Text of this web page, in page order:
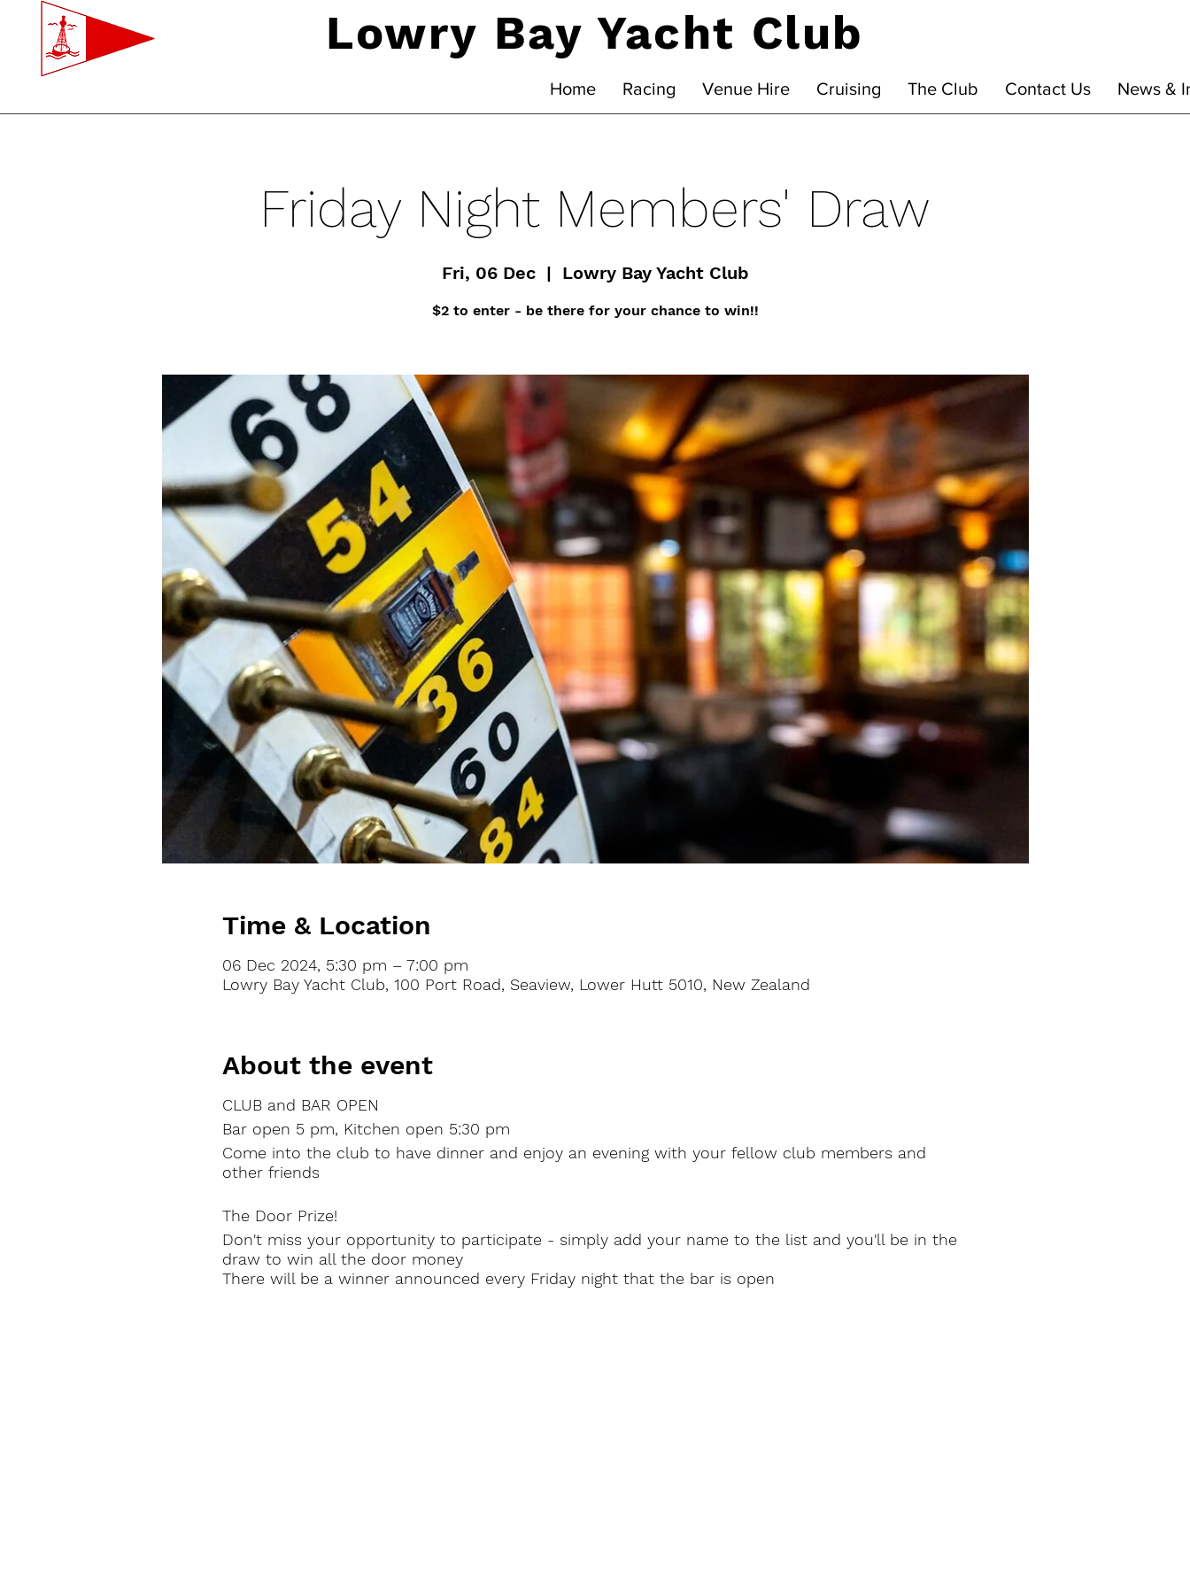
Lowry Bay Yacht Club
Home Racing Venue Hire Cruising The Club Contact Us News &
Friday Night Members' Draw
Fri, 06 Dec
  |
Lowry Bay Yacht Club
$2 to enter - be there for your chance to win!!
Time & Location
06 Dec 2024, 5:30 pm – 7:00 pm
Lowry Bay Yacht Club, 100 Port Road, Seaview, Lower Hutt 5010, New Zealand
About the event
CLUB and BAR OPEN
Bar open 5 pm, Kitchen open 5:30 pm
Come into the club to have dinner and enjoy an evening with your fellow club members and
other friends
The Door Prize!
Don't miss your opportunity to participate - simply add your name to the list and you'll be in the
draw to win all the door money
There will be a winner announced every Friday night that the bar is open